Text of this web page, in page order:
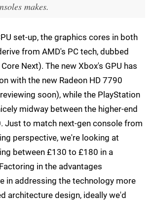
makes.
set-up, the graphics cores in both
from AMD's PC tech, dubbed
Next). The new Xbox's GPU has
with the new Radeon HD 7790
soon), while the PlayStation
midway between the higher-end
Just to match next-gen console from
perspective, we're looking at
between £130 to £180 in a
in the advantages
in addressing the technology more
architecture design, ideally we'd